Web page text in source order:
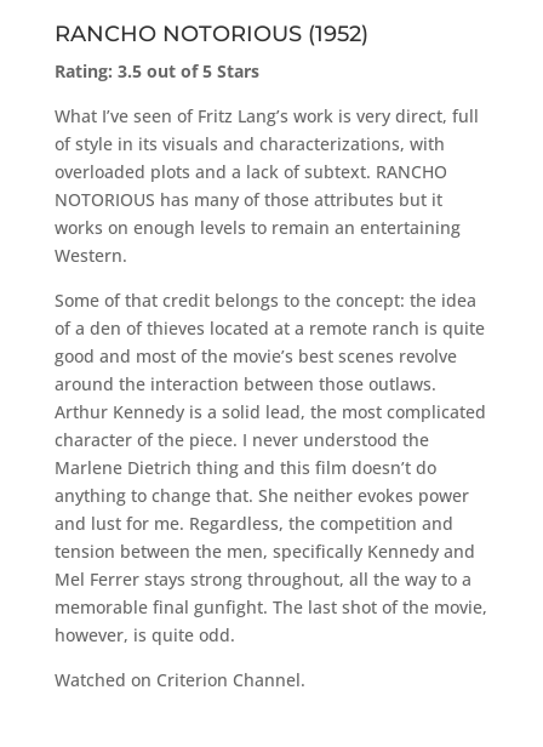
RANCHO NOTORIOUS (1952)
Rating: 3.5 out of 5 Stars
What I’ve seen of Fritz Lang’s work is very direct, full
of style in its visuals and characterizations, with
overloaded plots and a lack of subtext. RANCHO
NOTORIOUS has many of those attributes but it
works on enough levels to remain an entertaining
Western.
Some of that credit belongs to the concept: the idea
of a den of thieves located at a remote ranch is quite
good and most of the movie’s best scenes revolve
around the interaction between those outlaws.
Arthur Kennedy is a solid lead, the most complicated
character of the piece. I never understood the
Marlene Dietrich thing and this film doesn’t do
anything to change that. She neither evokes power
and lust for me. Regardless, the competition and
tension between the men, specifically Kennedy and
Mel Ferrer stays strong throughout, all the way to a
memorable final gunfight. The last shot of the movie,
however, is quite odd.
Watched on Criterion Channel.